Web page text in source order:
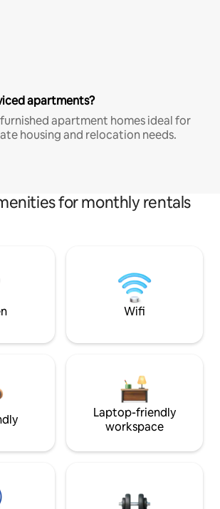
apartments?
apartment homes ideal for
housing and relocation needs.
for monthly rentals
Wifi
Laptop-friendly
workspace